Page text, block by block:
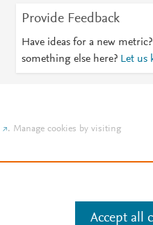
Provide Feedback
Have ideas for a new
something else here? Let us
. Manage cookies by visiting
Accept all